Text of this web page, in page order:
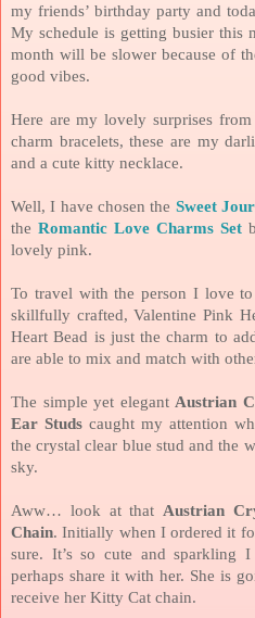
my friends’ birthday party and
My schedule is getting busier
month will be slower because of
good vibes.
Here are my lovely surprises
charm bracelets, these are my
and a cute kitty necklace.
Well, I have chosen the Sweet
the Romantic Love Charms Set
lovely pink.
To travel with the person I love
skillfully crafted, Valentine Pink
Heart Bead is just the charm to
are able to mix and match with
The simple yet elegant Austrian
Ear Studs caught my attention
the crystal clear blue stud and the
sky.
Aww… look at that Austrian
Chain. Initially when I ordered it
sure. It’s so cute and
perhaps share it with her. She is
receive her Kitty Cat chain.